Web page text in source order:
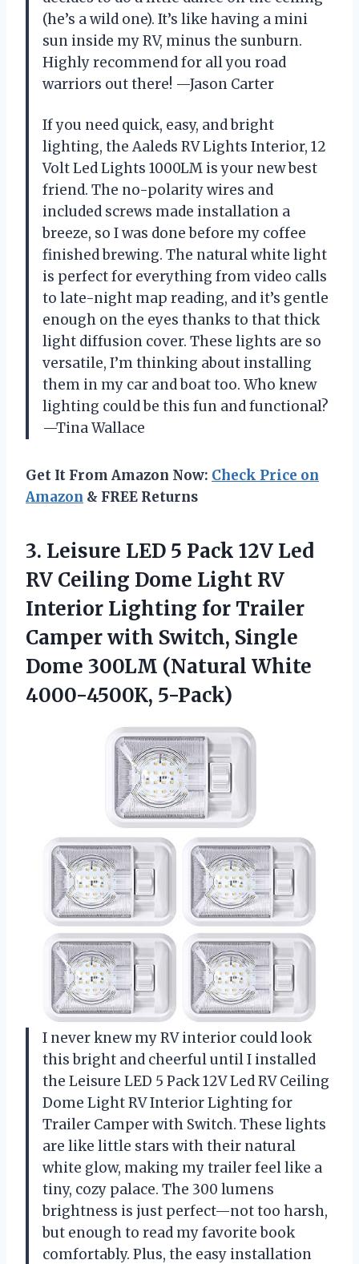
(he’s a wild one). It’s like having a mini
sun inside my RV, minus the sunburn.
Highly recommend for all you road
warriors out there! —Jason Carter
If you need quick, easy, and bright
lighting, the Aaleds RV Lights Interior, 12
Volt Led Lights 1000LM is your new best
friend. The no-polarity wires and
included screws made installation a
breeze, so I was done before my coffee
finished brewing. The natural white light
is perfect for everything from video calls
to late-night map reading, and it’s gentle
enough on the eyes thanks to that thick
light diffusion cover. These lights are so
versatile, I’m thinking about installing
them in my car and boat too. Who knew
lighting could be this fun and functional?
—Tina Wallace
Get It From Amazon Now: Check Price on
Amazon & FREE Returns
3. Leisure LED 5 Pack 12V Led
RV Ceiling Dome Light RV
Interior Lighting for Trailer
Camper with Switch, Single
Dome 300LM (Natural White
4000-4500K, 5-Pack)
I never knew my RV interior could look
this bright and cheerful until I installed
the Leisure LED 5 Pack 12V Led RV Ceiling
Dome Light RV Interior Lighting for
Trailer Camper with Switch. These lights
are like little stars with their natural
white glow, making my trailer feel like a
tiny, cozy palace. The 300 lumens
brightness is just perfect—not too harsh,
but enough to read my favorite book
comfortably. Plus, the easy installation